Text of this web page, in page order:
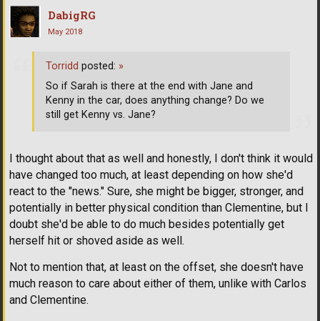
DabigRG
May 2018
I thought about that as well and honestly, I don't think it would
have changed too much, at least depending on how she'd
react to the "news." Sure, she might be bigger, stronger, and
potentially in better physical condition than Clementine, but I
doubt she'd be able to do much besides potentially get
herself hit or shoved aside as well.
Not to mention that, at least on the offset, she doesn't have
much reason to care about either of them, unlike with Carlos
and Clementine.
Torridd posted: »
So if Sarah is there at the end with Jane and
Kenny in the car, does anything change? Do we
still get Kenny vs. Jane?